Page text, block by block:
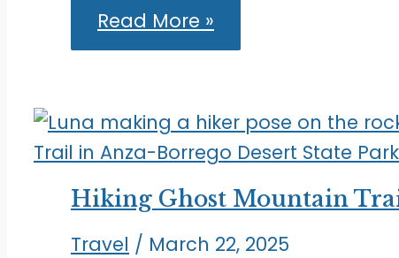
Things
to
Do
Honolulu
and
Waikiki
Read More »
Hiking Ghost Mountain
Travel / March 22, 2025